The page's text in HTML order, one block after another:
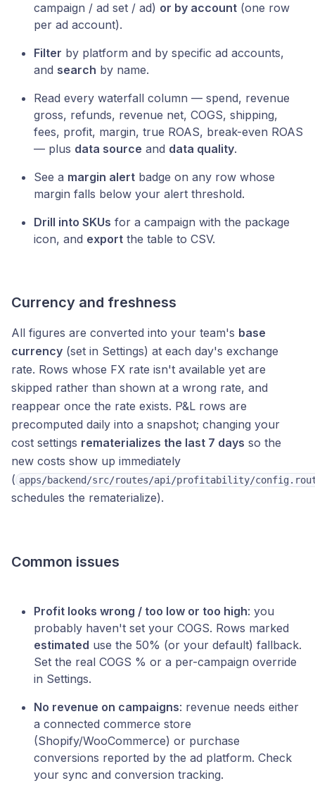
campaign / ad set / ad) or by account (one row
per ad account).
Filter by platform and by specific ad accounts,
and search by name.
Read every waterfall column — spend, revenue
gross, refunds, revenue net, COGS, shipping,
fees, profit, margin, true ROAS, break-even ROAS
— plus data source and data quality.
See a margin alert badge on any row whose
margin falls below your alert threshold.
Drill into SKUs for a campaign with the package
icon, and export the table to CSV.
Currency and freshness
All figures are converted into your team's base
currency (set in Settings) at each day's exchange
rate. Rows whose FX rate isn't available yet are
skipped rather than shown at a wrong rate, and
reappear once the rate exists. P&L rows are
precomputed daily into a snapshot; changing your
cost settings rematerializes the last 7 days so the
new costs show up immediately
( apps/backend/src/routes/api/profitability/
schedules the rematerialize).
Common issues
Profit looks wrong / too low or too high: you
probably haven't set your COGS. Rows marked
estimated use the 50% (or your default) fallback.
Set the real COGS % or a per-campaign override
in Settings.
No revenue on campaigns: revenue needs either
a connected commerce store
(Shopify/WooCommerce) or purchase
conversions reported by the ad platform. Check
your sync and conversion tracking.